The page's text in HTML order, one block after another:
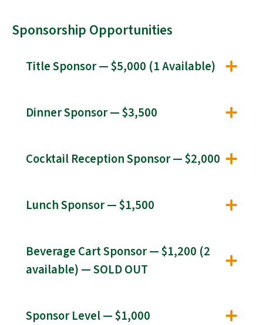
Sponsorship Opportunities
Title Sponsor — $5,000 (1 Available)
Dinner Sponsor — $3,500
Cocktail Reception Sponsor — $2,000
Lunch Sponsor — $1,500
Beverage Cart Sponsor — $1,200 (2
available) — SOLD OUT
Sponsor Level — $1,000